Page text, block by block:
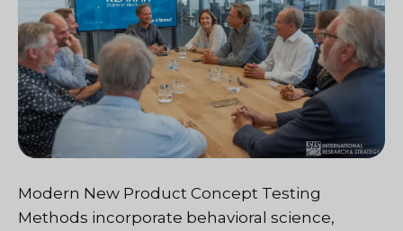
Modern New Product Concept Testing
Methods incorporate behavioral science,